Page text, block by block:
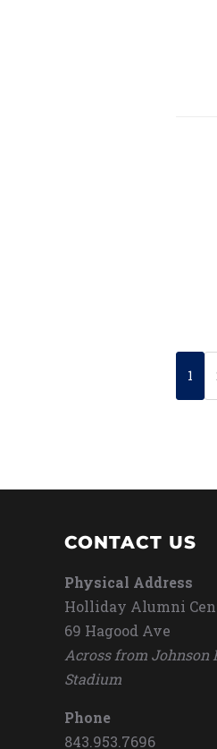
1
CONTACT US
Physical Address
Holliday Alumni
69 Hagood Ave
Across from Johnson
Stadium
Phone
843.953.7696